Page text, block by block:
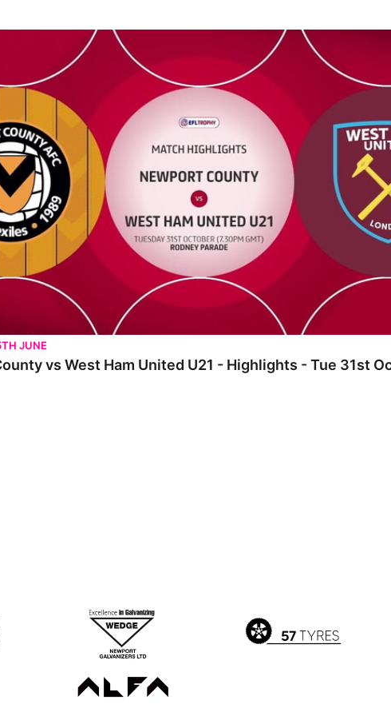
vs West Ham United U21 - Highlights - Tue 31st October 2023
JUNE
vs West Ham United U21 - Highlights - Tue 31st